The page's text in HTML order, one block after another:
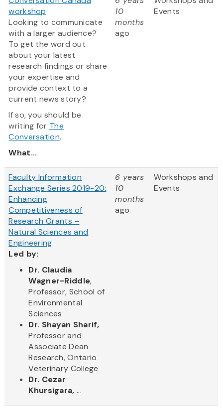
workshop
Looking to communicate
with a larger audience?
To get the word out
about your latest
research findings or share
your expertise and
provide context to a
current news story?
If so, you should be
writing for The
Conversation.
What...
10
months
ago
Events
Faculty Information
Exchange Series 2019-20:
Enhancing
Competitiveness of
Research Grants –
Natural Sciences and
Engineering
Led by:
Dr. Claudia
Wagner-Riddle,
Professor, School of
Environmental
Sciences
Dr. Shayan Sharif,
Professor and
Associate Dean
Research, Ontario
Veterinary College
Dr. Cezar
Khursigara, ...
6 years
10
months
ago
Workshops and
Events